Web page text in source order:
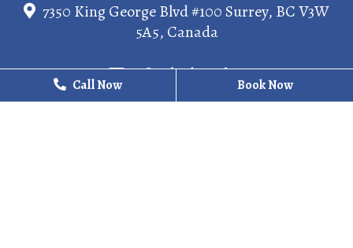
7350 King George Blvd #100 Surrey, BC V3W
5A5, Canada
info@kgdental.ca
Call Now Book Now
Call Now Book Now